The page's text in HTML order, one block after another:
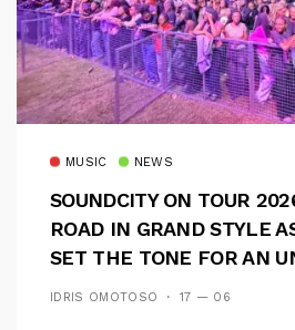
MUSIC NEWS
SOUNDCITY ON TOUR
ROAD IN GRAND STYLE
SET THE TONE FOR AN
IDRIS OMOTOSO 17 — 06